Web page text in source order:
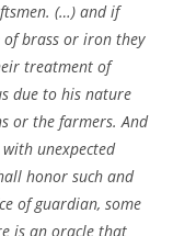
(…) and if
brass or iron they
treatment of
due to his nature
or the farmers. And
unexpected
honor such and
of guardian, some
is an oracle that